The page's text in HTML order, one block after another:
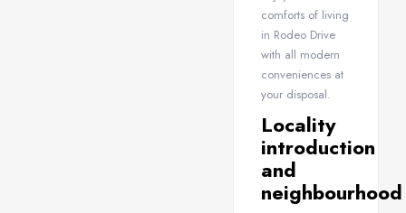
comforts of living
in Rodeo Drive
with all modern
conveniences at
your disposal.
Locality
introduction
and
neighbourhood